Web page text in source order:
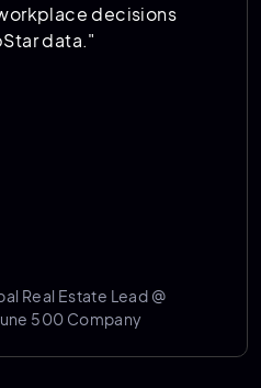
decisions
data."
Estate Lead @
500 Company